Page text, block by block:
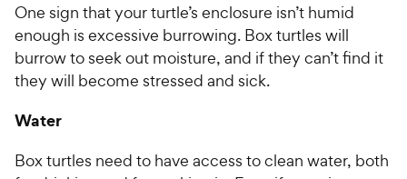
One sign that your turtle’s enclosure isn’t humid
enough is excessive burrowing. Box turtles will
burrow to seek out moisture, and if they can’t find it
they will become stressed and sick.
Water
Box turtles need to have access to clean water, both